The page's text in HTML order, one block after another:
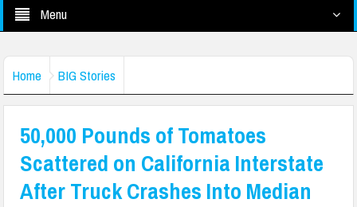
Menu
Home BIG Stories
50,000 Pounds of Tomatoes
Scattered on California Interstate
After Truck Crashes Into Median